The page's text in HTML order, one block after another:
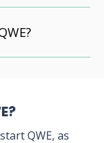
QWE, as